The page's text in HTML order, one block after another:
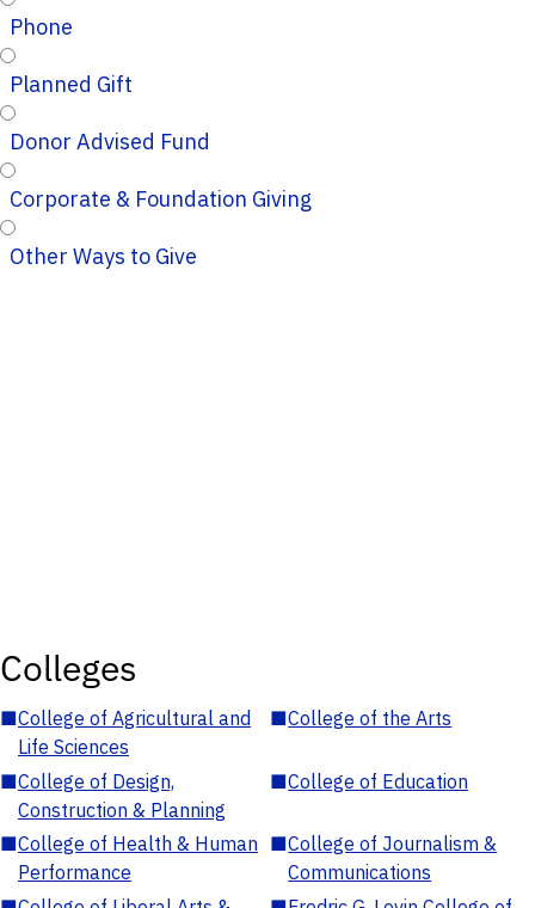
Phone
Planned Gift
Donor Advised Fund
Corporate & Foundation Giving
Other Ways to Give
Colleges
■College of Agricultural and
Life Sciences
■College of the Arts
■College of Design,
Construction & Planning
■College of Education
■College of Health & Human
Performance
■College of Journalism &
Communications